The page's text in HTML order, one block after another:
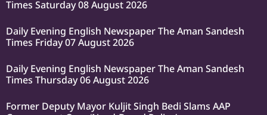
Times Saturday 08 August 2026
Daily Evening English Newspaper The Aman Sandesh
Times Friday 07 August 2026
Daily Evening English Newspaper The Aman Sandesh
Times Thursday 06 August 2026
Former Deputy Mayor Kuljit Singh Bedi Slams AAP